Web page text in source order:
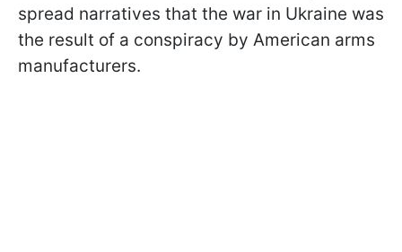
spread narratives that the war in Ukraine was
the result of a conspiracy by American arms
manufacturers.